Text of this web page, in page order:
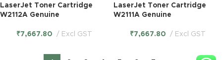
LaserJet Toner Cartridge
W2112A Genuine
₹7,667.80 Excl GST
LaserJet Toner Cartridge
W2111A Genuine
₹7,667.80 Excl GST